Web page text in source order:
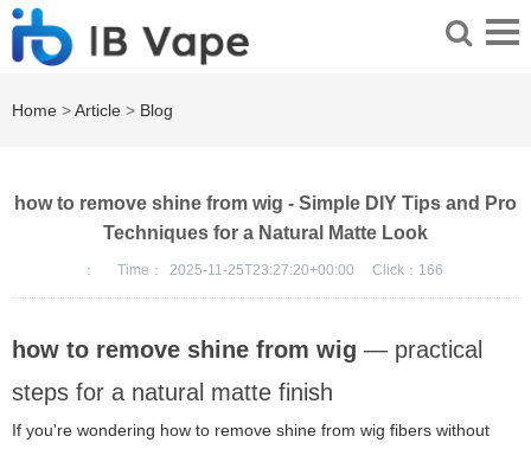
Home >Article > Blog
how to remove shine from wig - Simple DIY Tips and Pro
Techniques for a Natural Matte Look
： Time： 2025-11-25T23:27:20+00:00 Click： 166
how to remove shine from wig — practical
steps for a natural matte finish
If you're wondering how to remove shine from wig fibers without